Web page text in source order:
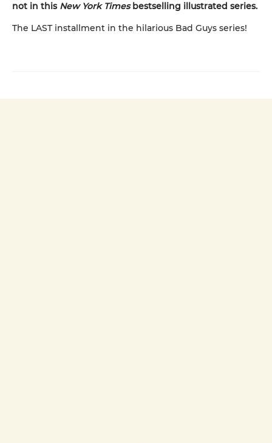
not in this New York Timesbestselling illustrated series.
The LAST installment in the hilarious Bad Guys series!